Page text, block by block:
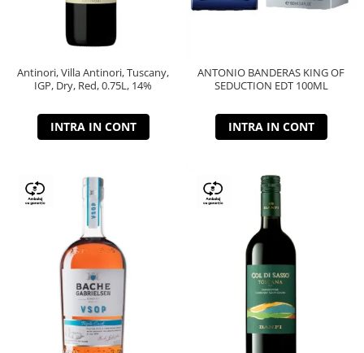
Antinori, Villa Antinori, Tuscany,
IGP, Dry, Red, 0.75L, 14%
INTRA IN CONT
ANTONIO BANDERAS KING OF
SEDUCTION EDT 100ML
INTRA IN CONT